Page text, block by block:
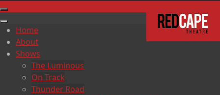
Home
About
Shows
The Luminous
On Track
Thunder Road